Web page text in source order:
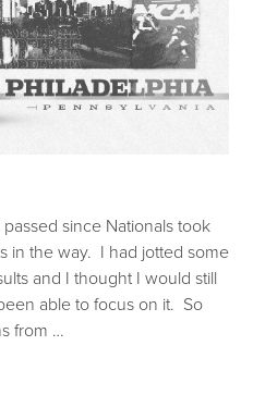
since Nationals took
in the way. I had jotted some
and I thought I would still
able to focus on it. So
from …